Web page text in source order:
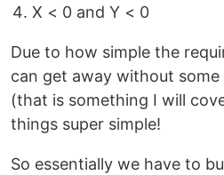
X < 0 and Y < 0
Due to how simple the
can get away without
(that is something I will
things super simple!
So essentially we have to